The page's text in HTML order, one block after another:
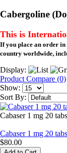
Cabergoline
This is
If you place an order
country worldwide,
Display:
Product Compare (0)
Show:
Sort By:
Cabaser 1 mg 20
Cabaser 1 mg 20 tabs
$80.00